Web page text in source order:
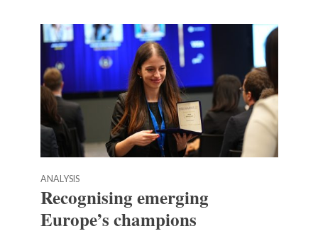
ANALYSIS
Recognising emerging
Europe’s champions